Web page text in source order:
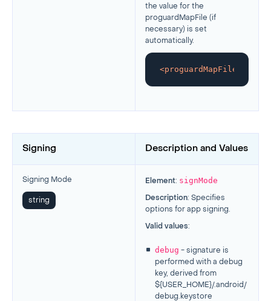
the value for the
proguardMapFile (if
necessary) is set
automatically.
<proguardMapFile
Signing Description and Values
Signing Mode
string
Element: signMode
Description: Specifies
options for app signing.
Valid values:
debug - signature is
performed with a debug
key, derived from
${USER_HOME}/.android/
debug.keystore